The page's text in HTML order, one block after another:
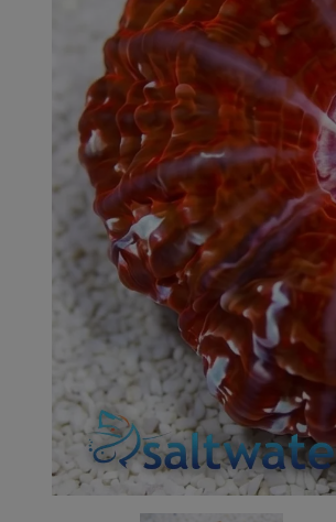
Freshwater Fish
Super Specials